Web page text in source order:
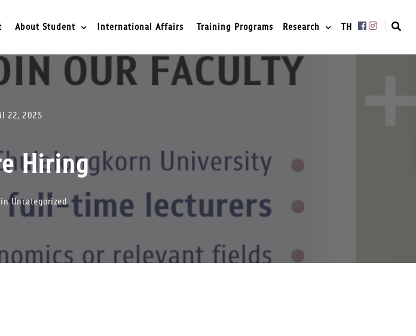
About Student International Affairs Training Programs Research TH
22, 2025
Hiring
inUncategorized